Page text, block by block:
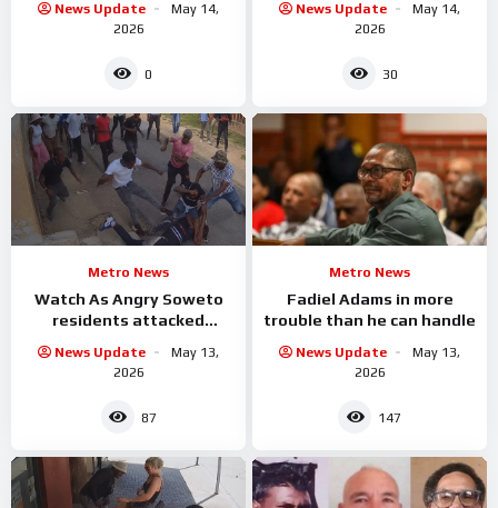
area
News Update
May 14,
2026
0
News Update
May 14,
2026
30
Metro News
Watch As Angry Soweto
residents attacked
News Update
May 13,
2026
87
Metro News
Fadiel Adams in more
trouble than he can handle
News Update
May 13,
2026
147